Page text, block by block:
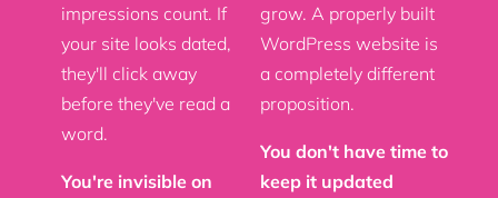
impressions count. If
your site looks dated,
they'll click away
before they've read a
word.
You're invisible on
grow. A properly built
WordPress website is
a completely different
proposition.
You don't have time to
keep it updated